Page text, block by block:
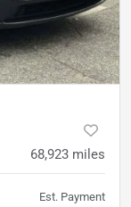
68,923 miles
Est. Payment